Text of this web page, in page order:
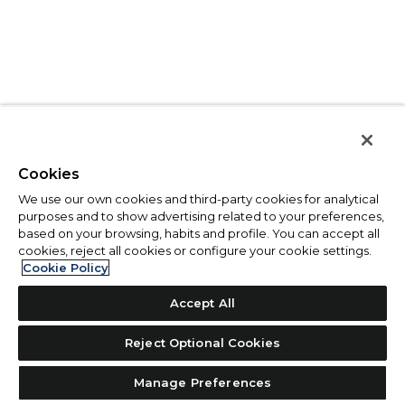
Cookies
We use our own cookies and third-party cookies for analytical
purposes and to show advertising related to your preferences,
based on your browsing, habits and profile. You can accept all
cookies, reject all cookies or configure your cookie settings.
Cookie Policy
Accept All
Reject Optional Cookies
Manage Preferences